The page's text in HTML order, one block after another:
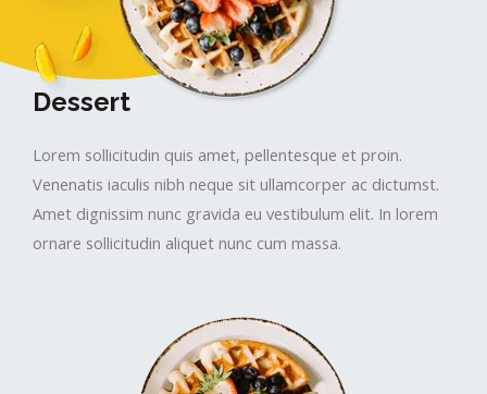
Dessert
Lorem sollicitudin quis amet, pellentesque et proin.
Venenatis iaculis nibh neque sit ullamcorper ac dictumst.
Amet dignissim nunc gravida eu vestibulum elit. In lorem
ornare sollicitudin aliquet nunc cum massa.